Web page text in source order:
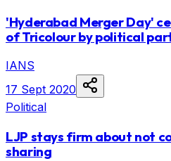
'Hyderabad Merger Day'
of Tricolour by political
IANS
17 Sept 2020
Political
LJP stays firm about not
sharing